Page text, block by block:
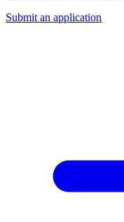
Submit an application